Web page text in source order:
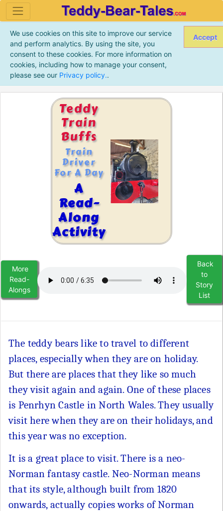
We use cookies on this site to improve our service
and perform analytics. By using the site, you
consent to these cookies. For more information on
cookies, including how to manage your consent,
please see our Privacy policy..
Accept
Teddy
Train
Buffs
Train
Driver
For A Day
A
Read-
Along
Activity
More
Read-
Alongs
Back
to
Story
List
The teddy bears like to travel to different
places, especially when they are on holiday.
But there are places that they like so much
they visit again and again. One of these places
is Penrhyn Castle in North Wales. They usually
visit here when they are on their holidays, and
this year was no exception.
It is a great place to visit. There is a neo-
Norman fantasy castle. Neo-Norman means
that its style, although built from 1820
onwards, actually copies works of Norman